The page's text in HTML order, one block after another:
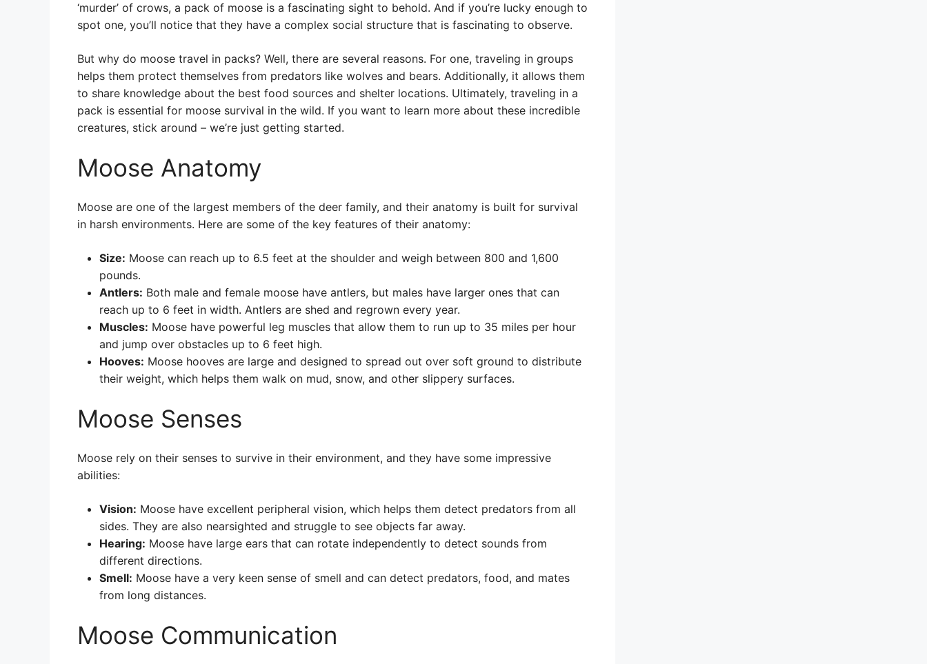
‘murder’ of crows, a pack of moose is a fascinating sight to behold. And if you’re lucky enough to
spot one, you’ll notice that they have a complex social structure that is fascinating to observe.
But why do moose travel in packs? Well, there are several reasons. For one, traveling in groups
helps them protect themselves from predators like wolves and bears. Additionally, it allows them
to share knowledge about the best food sources and shelter locations. Ultimately, traveling in a
pack is essential for moose survival in the wild. If you want to learn more about these incredible
creatures, stick around – we’re just getting started.
Moose Anatomy
Moose are one of the largest members of the deer family, and their anatomy is built for survival
in harsh environments. Here are some of the key features of their anatomy:
Size: Moose can reach up to 6.5 feet at the shoulder and weigh between 800 and 1,600
pounds.
Antlers: Both male and female moose have antlers, but males have larger ones that can
reach up to 6 feet in width. Antlers are shed and regrown every year.
Muscles: Moose have powerful leg muscles that allow them to run up to 35 miles per hour
and jump over obstacles up to 6 feet high.
Hooves: Moose hooves are large and designed to spread out over soft ground to distribute
their weight, which helps them walk on mud, snow, and other slippery surfaces.
Moose Senses
Moose rely on their senses to survive in their environment, and they have some impressive
abilities:
Vision: Moose have excellent peripheral vision, which helps them detect predators from all
sides. They are also nearsighted and struggle to see objects far away.
Hearing: Moose have large ears that can rotate independently to detect sounds from
different directions.
Smell: Moose have a very keen sense of smell and can detect predators, food, and mates
from long distances.
Moose Communication